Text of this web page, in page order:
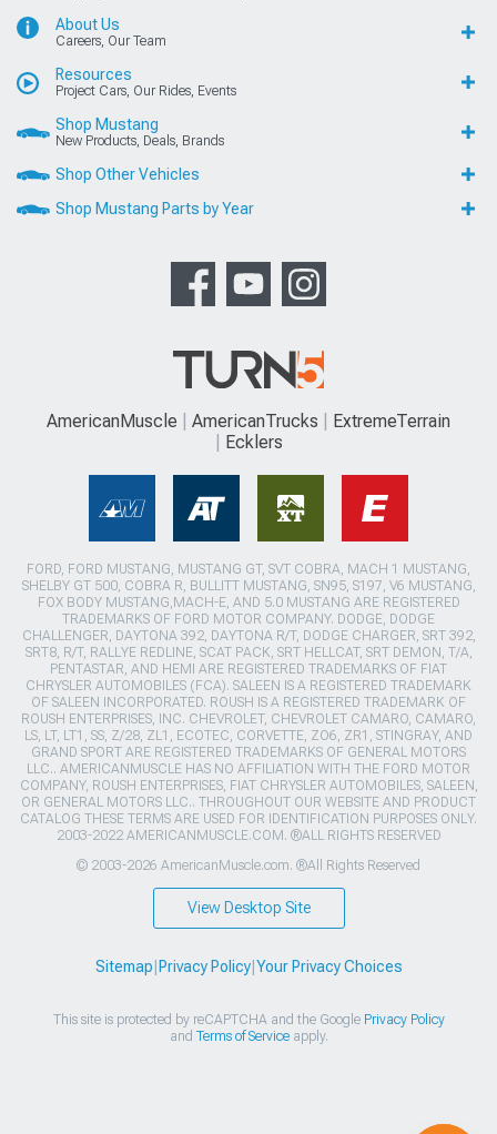
About Us
Careers, Our Team
Resources
Project Cars, Our Rides, Events
Shop Mustang
New Products, Deals, Brands
Shop Other Vehicles
Shop Mustang Parts by Year
AmericanMuscle AmericanTrucks
ExtremeTerrain
Ecklers
FORD, FORD MUSTANG, MUSTANG GT, SVT COBRA, MACH 1 MUSTANG,
SHELBY GT 500, COBRA R, BULLITT MUSTANG, SN95, S197, V6 MUSTANG,
FOX BODY MUSTANG,MACH-E, AND 5.0 MUSTANG ARE REGISTERED
TRADEMARKS OF FORD MOTOR COMPANY. DODGE, DODGE
CHALLENGER, DAYTONA 392, DAYTONA R/T, DODGE CHARGER, SRT 392,
SRT8, R/T, RALLYE REDLINE, SCAT PACK, SRT HELLCAT, SRT DEMON, T/A,
PENTASTAR, AND HEMI ARE REGISTERED TRADEMARKS OF FIAT
CHRYSLER AUTOMOBILES (FCA). SALEEN IS A REGISTERED TRADEMARK
OF SALEEN INCORPORATED. ROUSH IS A REGISTERED TRADEMARK OF
ROUSH ENTERPRISES, INC. CHEVROLET, CHEVROLET CAMARO, CAMARO,
LS, LT, LT1, SS, Z/28, ZL1, ECOTEC, CORVETTE, ZO6, ZR1, STINGRAY, AND
GRAND SPORT ARE REGISTERED TRADEMARKS OF GENERAL MOTORS
LLC.. AMERICANMUSCLE HAS NO AFFILIATION WITH THE FORD MOTOR
COMPANY, ROUSH ENTERPRISES, FIAT CHRYSLER AUTOMOBILES, SALEEN,
OR GENERAL MOTORS LLC.. THROUGHOUT OUR WEBSITE AND PRODUCT
CATALOG THESE TERMS ARE USED FOR IDENTIFICATION PURPOSES ONLY.
2003-2022 AMERICANMUSCLE.COM. ®ALL RIGHTS RESERVED
© 2003-2026 AmericanMuscle.com. ®All Rights Reserved
View Desktop Site
Sitemap Privacy Policy| Your Privacy Choices
This site is protected by reCAPTCHA and the Google Privacy Policy
and Terms of Serviceapply.